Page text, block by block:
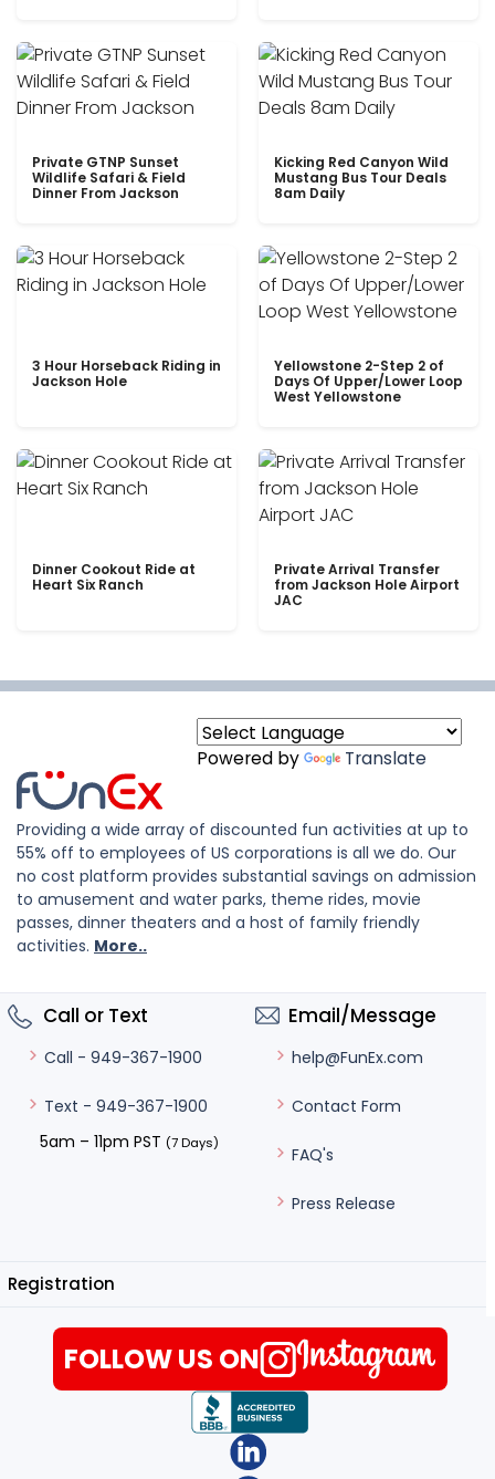
Private GTNP Sunset
Wildlife Safari & Field
Dinner From Jackson
Kicking Red Canyon Wild
Mustang Bus Tour Deals
8am Daily
3 Hour Horseback Riding in
Jackson Hole
Yellowstone 2-Step 2 of
Days Of Upper/Lower Loop
West Yellowstone
Dinner Cookout Ride at
Heart Six Ranch
Private Arrival Transfer
from Jackson Hole Airport
JAC
Powered by Translate
Providing a wide array of discounted fun activities at up to
55% off to employees of US corporations is all we do. Our
no cost platform provides substantial savings on admission
to amusement and water parks, theme rides, movie
passes, dinner theaters and a host of family friendly
activities. More..
Call or Text
Call - 949-367-1900
Text - 949-367-1900
5am – 11pm PST (7 Days)
Email/Message
help@FunEx.com
Contact Form
FAQ's
Press Release
Registration
FOLLOW US ON